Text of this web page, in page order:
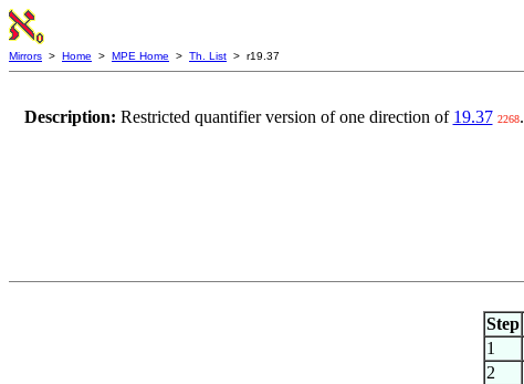
Mirrors > Home > MPE Home > Th. List > r19.37
Description: Restricted quantifier version of one direction of 19.37 2268
Step
1
2